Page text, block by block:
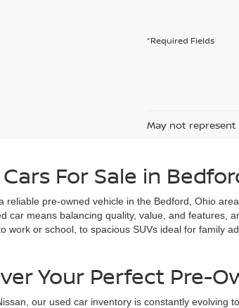
*Required Fields
May not represent
For Sale in
reliable pre-owned vehicle in the Bedford, Ohio
car means balancing quality, value, and features,
work or school, to spacious SUVs ideal for family
Your Perfect Pre-
our used car inventory is constantly evolving